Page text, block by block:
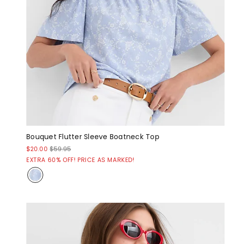
Bouquet Flutter Sleeve Boatneck Top
$20.00 $59.95
EXTRA 60% OFF! PRICE AS MARKED!